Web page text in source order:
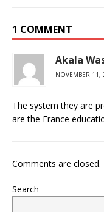
1 COMMENT
Akala
NOVEMBER 11,
The system they are
are the France
Comments are closed.
Search